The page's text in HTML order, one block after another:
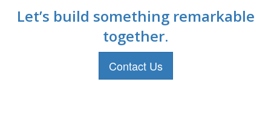
Let’s build something remarkable
together.
Contact Us